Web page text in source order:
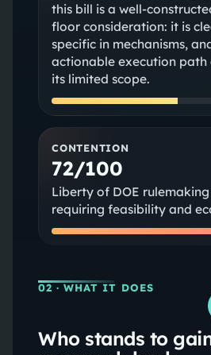
this bill is a well-
floor consideration: it is
specific in mechanisms,
actionable execution
its limited scope.
CONTENTION
72/100
Liberty of DOE
requiring feasibility and
02 · WHAT IT DOES
Who stands to